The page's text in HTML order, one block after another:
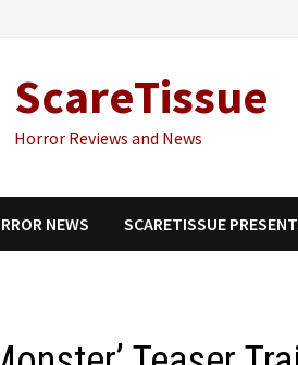
ScareTissue
Horror Reviews and News
NEWS SCARETISSUE